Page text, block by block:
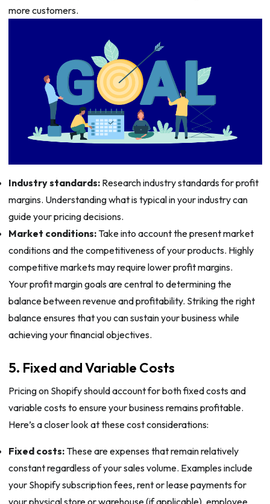
more customers.
Industry standards:Research industry standards for profit
margins. Understanding what is typical in your industry can
guide your pricing decisions.
Market conditions:Take into account the present market
conditions and the competitiveness of your products. Highly
competitive markets may require lower profit margins.
Your profit margin goals are central to determining the
balance between revenue and profitability. Striking the right
balance ensures that you can sustain your business while
achieving your financial objectives.
5. Fixed and Variable Costs
Pricing on Shopify should account for both fixed costs and
variable costs to ensure your business remains profitable.
Here’s a closer look at these cost considerations:
Fixed costs:These are expenses that remain relatively
constant regardless of your sales volume. Examples include
your Shopify subscription fees, rent or lease payments for